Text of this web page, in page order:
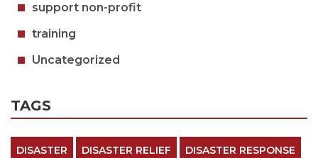
support non-profit
training
Uncategorized
TAGS
DISASTER DISASTER RELIEF DISASTER RESPONSE